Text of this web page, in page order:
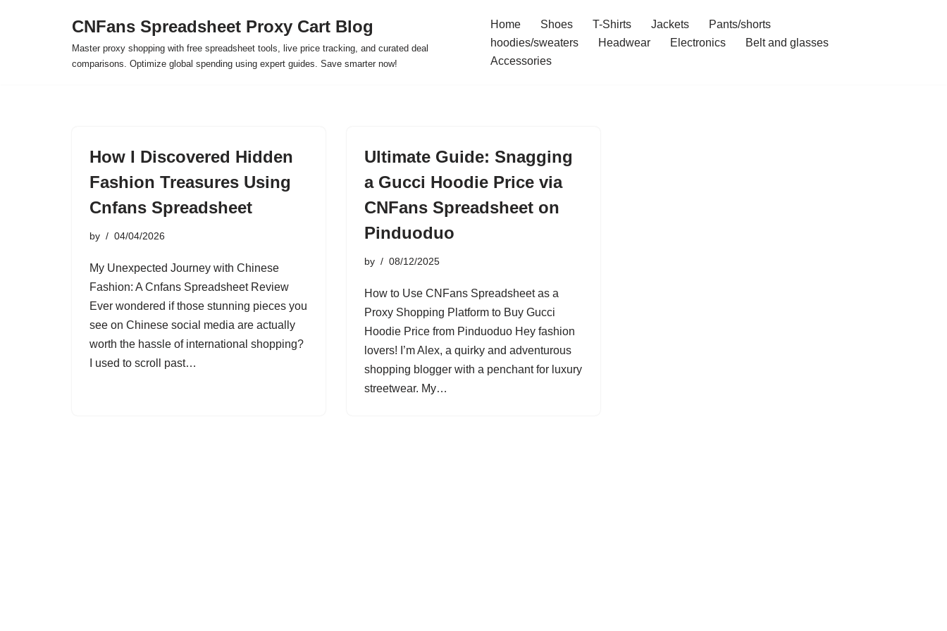
CNFans Spreadsheet Proxy Cart Blog
Master proxy shopping with free spreadsheet tools, live price tracking, and curated deal
comparisons. Optimize global spending using expert guides. Save smarter now!
Home Shoes T-Shirts Jackets
Pants/shorts
hoodies/sweaters
Headwear Electronics
Belt and glasses
Accessories
How I Discovered Hidden
Fashion Treasures Using
Cnfans Spreadsheet
by 04/04/2026
My Unexpected Journey with Chinese
Fashion: A Cnfans Spreadsheet Review
Ever wondered if those stunning pieces you
see on Chinese social media are actually
worth the hassle of international shopping?
I used to scroll past…
Ultimate Guide: Snagging
a Gucci Hoodie Price via
CNFans Spreadsheet on
Pinduoduo
by 08/12/2025
How to Use CNFans Spreadsheet as a
Proxy Shopping Platform to Buy Gucci
Hoodie Price from Pinduoduo Hey fashion
lovers! I’m Alex, a quirky and adventurous
shopping blogger with a penchant for luxury
streetwear. My…